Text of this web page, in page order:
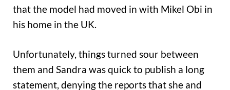
that the model had moved in with Mikel Obi in
his home in the UK.
Unfortunately, things turned sour between
them and Sandra was quick to publish a long
statement, denying the reports that she and